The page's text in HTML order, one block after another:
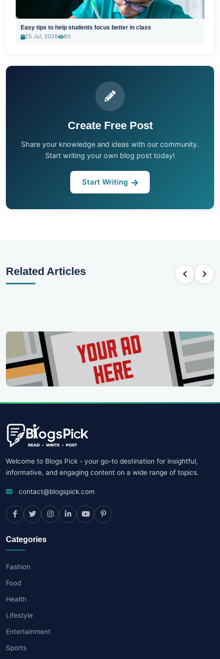
Easy tips to help students focus better in class
25 Jul, 2026
60
Create Free Post
Share your knowledge and ideas with our community.
Start writing your own blog post today!
Start Writing
Related Articles
Welcome to Blogs Pick - your go-to destination for insightful,
informative, and engaging content on a wide range of topics.
contact@blogspick.com
Categories
Fashion
Food
Health
Lifestyle
Entertainment
Sports